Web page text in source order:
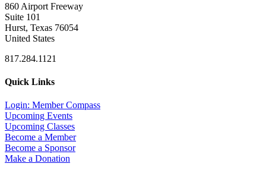
860 Airport Freeway
Suite 101
Hurst, Texas 76054
United States
817.284.1121
Quick Links
Login: Member Compass
Upcoming Events
Upcoming Classes
Become a Member
Become a Sponsor
Make a Donation